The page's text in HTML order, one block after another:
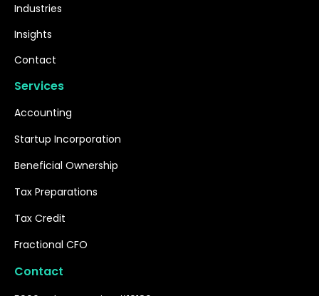
Industries
Insights
Contact
Services
Accounting
Startup Incorporation
Beneficial Ownership
Tax Preparations
Tax Credit
Fractional CFO
Contact